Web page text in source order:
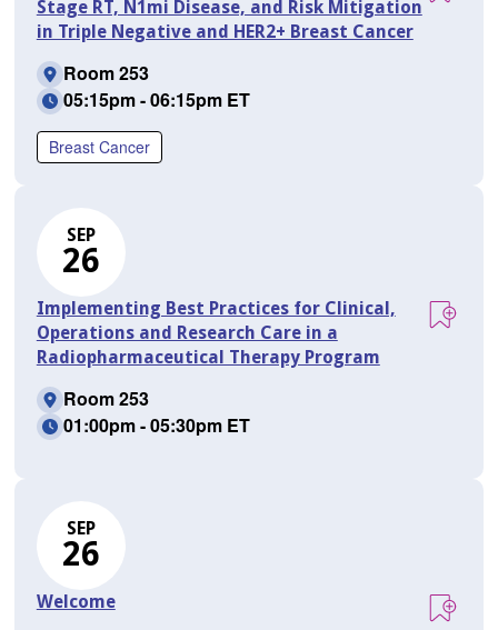
Stage RT, N1mi Disease, and Risk Mitigation
in Triple Negative and HER2+ Breast Cancer
Room 253
05:15pm - 06:15pm ET
Breast Cancer
SEP
26
Implementing Best Practices for Clinical,
Operations and Research Care in a
Radiopharmaceutical Therapy Program
Room 253
01:00pm - 05:30pm ET
SEP
26
Welcome